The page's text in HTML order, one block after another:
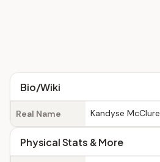
Bio/Wiki
Real Name Kandyse McClure
Physical Stats & More